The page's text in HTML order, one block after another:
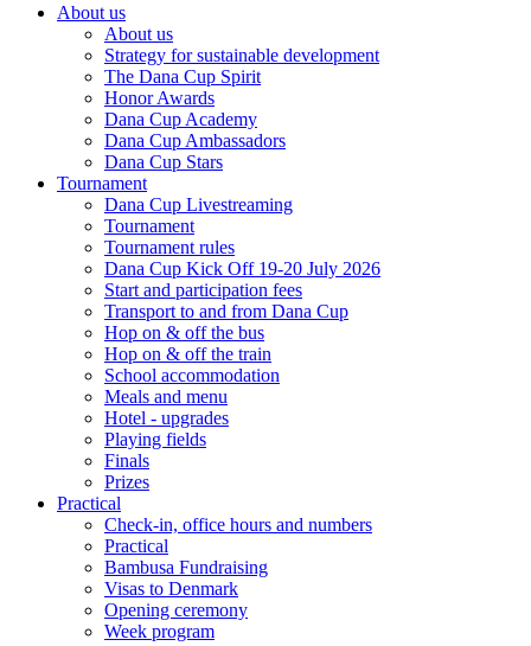
About us
About us
Strategy for sustainable development
The Dana Cup Spirit
Honor Awards
Dana Cup Academy
Dana Cup Ambassadors
Dana Cup Stars
Tournament
Dana Cup Livestreaming
Tournament
Tournament rules
Dana Cup Kick Off 19-20 July 2026
Start and participation fees
Transport to and from Dana Cup
Hop on & off the bus
Hop on & off the train
School accommodation
Meals and menu
Hotel - upgrades
Playing fields
Finals
Prizes
Practical
Check-in, office hours and numbers
Practical
Bambusa Fundraising
Visas to Denmark
Opening ceremony
Week program